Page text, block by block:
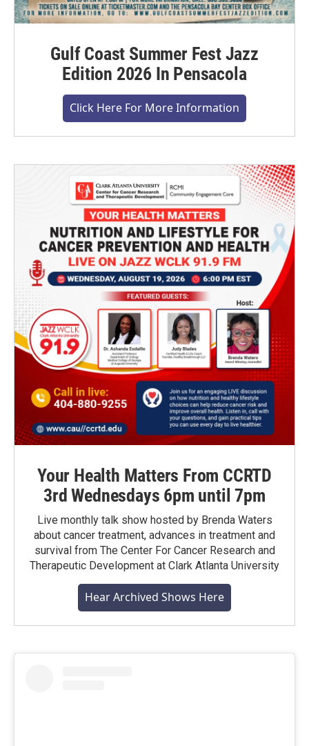
Gulf Coast Summer Fest Jazz
Edition 2026 In Pensacola
Click Here For More Information
Your Health Matters From CCRTD
3rd Wednesdays 6pm until 7pm
Live monthly talk show hosted by Brenda Waters
about cancer treatment, advances in treatment and
survival from The Center For Cancer Research and
Therapeutic Development at Clark Atlanta University
Hear Archived Shows Here